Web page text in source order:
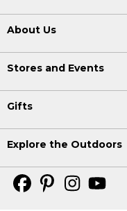
About Us
Stores and Events
Gifts
Explore the Outdoors